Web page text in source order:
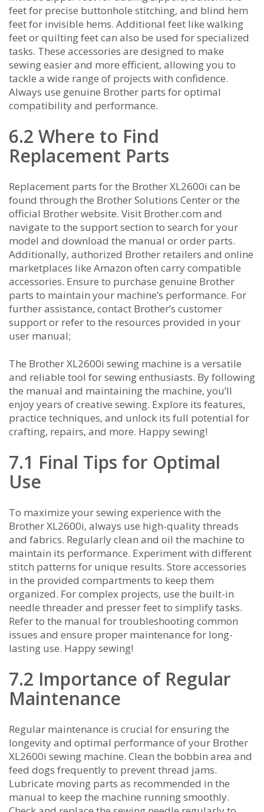
feet for precise buttonhole stitching‚ and blind hem
feet for invisible hems. Additional feet like walking
feet or quilting feet can also be used for specialized
tasks. These accessories are designed to make
sewing easier and more efficient‚ allowing you to
tackle a wide range of projects with confidence.
Always use genuine Brother parts for optimal
compatibility and performance.
6.2 Where to Find
Replacement Parts
Replacement parts for the Brother XL2600i can be
found through the Brother Solutions Center or the
official Brother website. Visit Brother.com and
navigate to the support section to search for your
model and download the manual or order parts.
Additionally‚ authorized Brother retailers and online
marketplaces like Amazon often carry compatible
accessories. Ensure to purchase genuine Brother
parts to maintain your machine’s performance. For
further assistance‚ contact Brother’s customer
support or refer to the resources provided in your
user manual;
The Brother XL2600i sewing machine is a versatile
and reliable tool for sewing enthusiasts. By following
the manual and maintaining the machine‚ you’ll
enjoy years of creative sewing. Explore its features‚
practice techniques‚ and unlock its full potential for
crafting‚ repairs‚ and more. Happy sewing!
7.1 Final Tips for Optimal
Use
To maximize your sewing experience with the
Brother XL2600i‚ always use high-quality threads
and fabrics. Regularly clean and oil the machine to
maintain its performance. Experiment with different
stitch patterns for unique results. Store accessories
in the provided compartments to keep them
organized. For complex projects‚ use the built-in
needle threader and presser feet to simplify tasks.
Refer to the manual for troubleshooting common
issues and ensure proper maintenance for long-
lasting use. Happy sewing!
7.2 Importance of Regular
Maintenance
Regular maintenance is crucial for ensuring the
longevity and optimal performance of your Brother
XL2600i sewing machine. Clean the bobbin area and
feed dogs frequently to prevent thread jams.
Lubricate moving parts as recommended in the
manual to keep the machine running smoothly.